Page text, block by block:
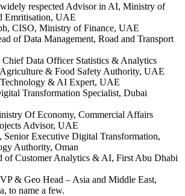
respected Advisor in AI, Ministry of
Emritisation, UAE
CISO, Ministry of Finance, UAE
of Data Management, Road and Transport
Data Officer Statistics & Analytics
& Food Safety Authority, UAE
& AI Expert, UAE
Transformation Specialist, Dubai
Of Economy, Commercial Affairs
Advisor, UAE
Executive Digital Transformation,
Authority, Oman
of Customer Analytics & AI, First Abu Dhabi
& Geo Head – Asia and Middle East,
to name a few.